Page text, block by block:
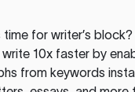
time for writer’s
write 10x faster by
from keywords